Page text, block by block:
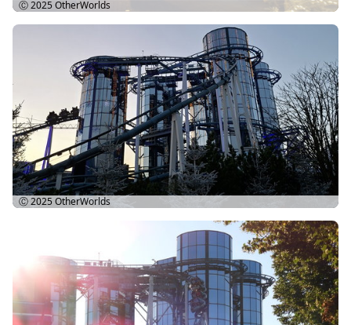
Ⓒ 2025OtherWorlds
Ⓒ 2025OtherWorlds